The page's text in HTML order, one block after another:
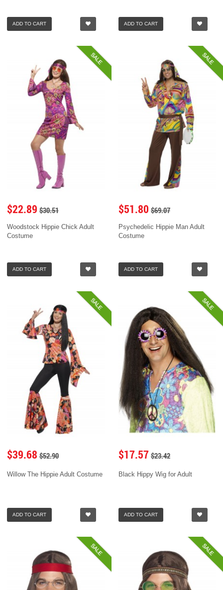
ADD TO CART ADD TO CART
SALE
$22.89 $30.51
Woodstock Hippie Chick Adult
Costume
ADD TO CART
SALE
$51.80 $69.07
Psychedelic Hippie Man Adult
Costume
ADD TO CART
SALE
$39.68 $52.90
Willow The Hippie Adult Costume
ADD TO CART
SALE
$17.57 $23.42
Black Hippy Wig for Adult
ADD TO CART
SALE SALE